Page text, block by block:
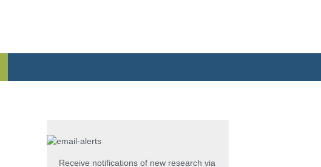
Receive notifications of new research via